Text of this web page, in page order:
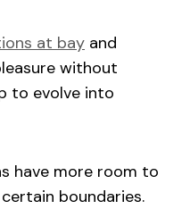
at bay and
without
to evolve into
have more room to
boundaries.